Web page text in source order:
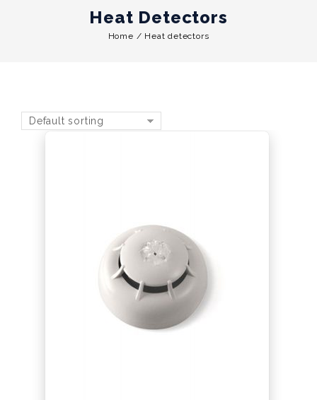
Heat Detectors
Home / Heat detectors
Default sorting